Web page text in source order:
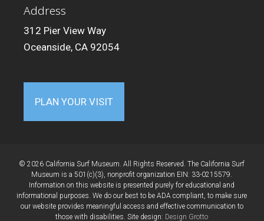
Address
312 Pier View Way
Oceanside, CA 92054
PLAN YOUR VISIT
© 2026 California Surf Museum. All Rights Reserved. The California Surf
Museum is a 501(c)(3), nonprofit organization EIN: 33-0215579.
Information on this website is presented purely for educational and
informational purposes. We do our best to be ADA compliant, to make sure
our website provides meaningful access and effective communication to
those with disabilities. Site design: Design Grotto